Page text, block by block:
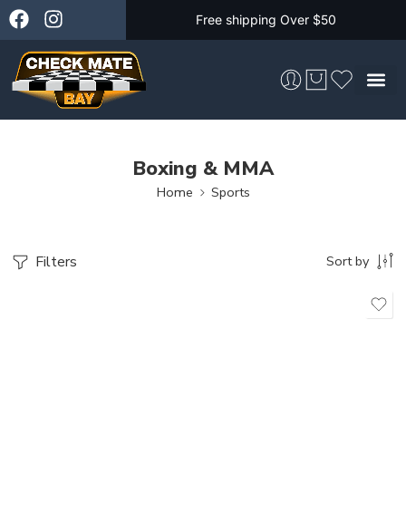
Free shipping Over $50
Boxing & MMA
Home Sports
Filters Sort by